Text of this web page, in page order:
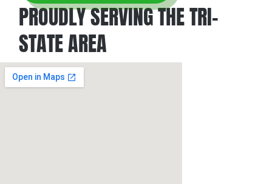
PROUDLY SERVING THE TRI-
STATE AREA